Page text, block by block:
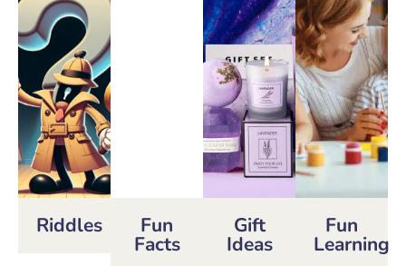
Riddles Fun
Facts
Gift
Ideas
Fun
Learning